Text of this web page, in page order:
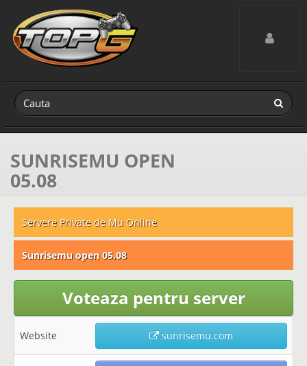
Toggle
SUNRISEMU OPEN
05.08
Servere Private de Mu Online
Sunrisemu open 05.08
Voteaza pentru server
Website sunrisemu.com